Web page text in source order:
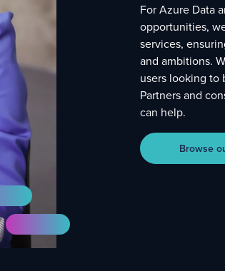
For Azure Data
opportunities,
services,
and ambitions.
users looking to
Partners and
can help.
Browse